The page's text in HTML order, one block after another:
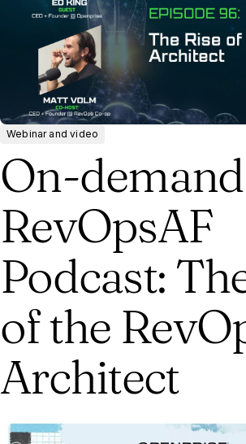
Webinar and video
On-
RevOpsAF
Podcast:
of the
Architect